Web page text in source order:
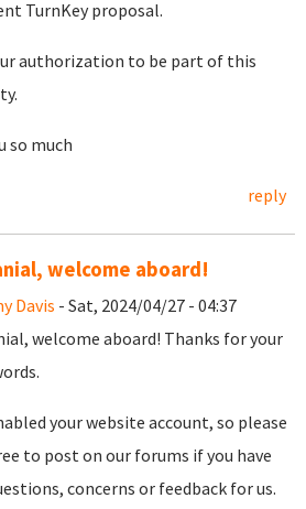
TurnKey proposal.
authorization to be part of this
so much
reply
welcome aboard!
Davis - Sat, 2024/04/27 - 04:37
welcome aboard! Thanks for your
your website account, so please
to post on our forums if you have
concerns or feedback for us.